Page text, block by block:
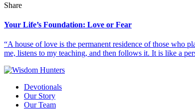
Share
Your Life’s Foundation: Love or Fear
“A house of love is the permanent residence of those who
me, listens to my teaching, and then follows it. It is like a
Devotionals
Our Story
Our Team